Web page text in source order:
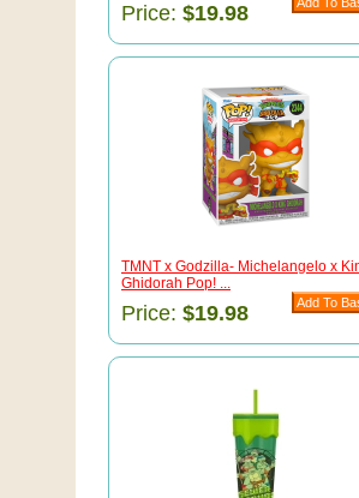
Price: $19.98
TMNT x Godzilla- Michelangelo x
Ghidorah Pop! ...
Price: $19.98